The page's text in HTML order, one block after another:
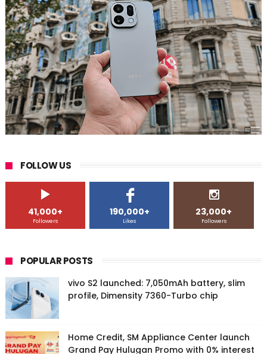
FOLLOW US
41,000+
Followers
190,000+
Likes
23,000+
Followers
POPULAR POSTS
vivo S2 launched: 7,050mAh battery, slim
profile, Dimensity 7360-Turbo chip
Home Credit, SM Appliance Center launch
Grand Pay Hulugan Promo with 0% interest